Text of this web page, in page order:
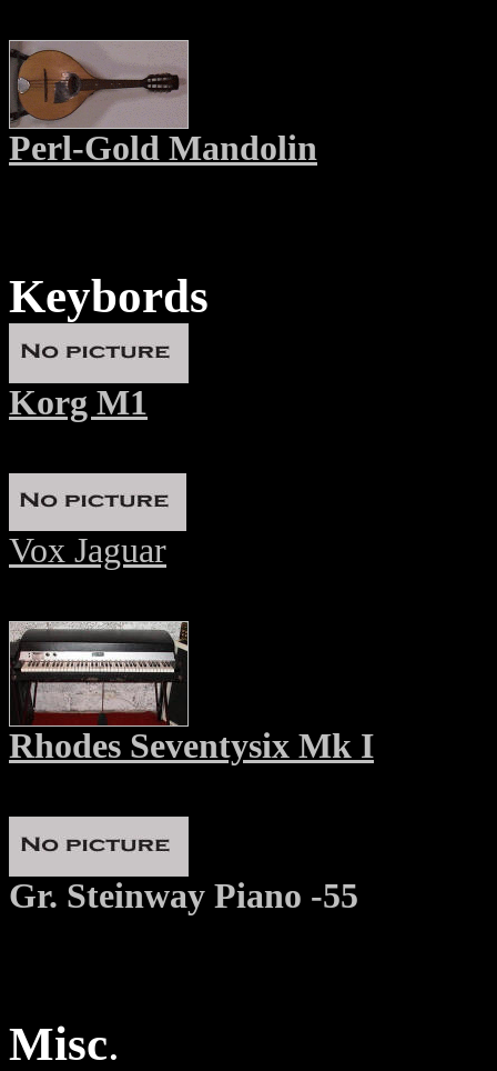
Perl-Gold Mandolin
Keybords
Korg M1
Vox Jaguar
Rhodes Seventysix Mk I
Gr. Steinway Piano -55
Misc.